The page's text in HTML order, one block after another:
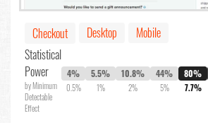
Checkout Desktop
Mobile
Statistical
Power
by Minimum
Detectable
Effect
4%
0.5%
5.5%
1%
10.8%
2%
44%
5%
80%
7.7%